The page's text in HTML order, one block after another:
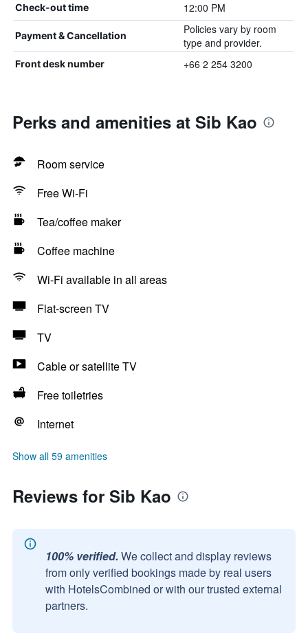
Check-out time 12:00 PM
Payment & Cancellation
Policies vary by room
type and provider.
Front desk number +66 2 254 3200
Perks and amenities at Sib Kao
Room service
Free Wi-Fi
Tea/coffee maker
Coffee machine
Wi-Fi available in all areas
Flat-screen TV
TV
Cable or satellite TV
Free toiletries
Internet
Show all 59 amenities
Reviews for Sib Kao
100% verified. We collect and display reviews
from only verified bookings made by real users
with HotelsCombined or with our trusted external
partners.